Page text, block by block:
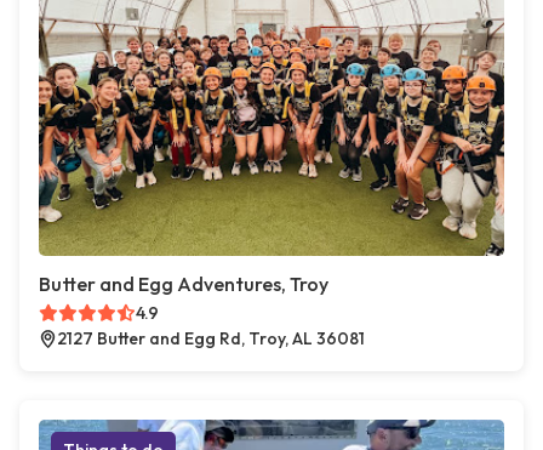
Butter and Egg Adventures, Troy
4.9
2127 Butter and Egg Rd, Troy, AL 36081